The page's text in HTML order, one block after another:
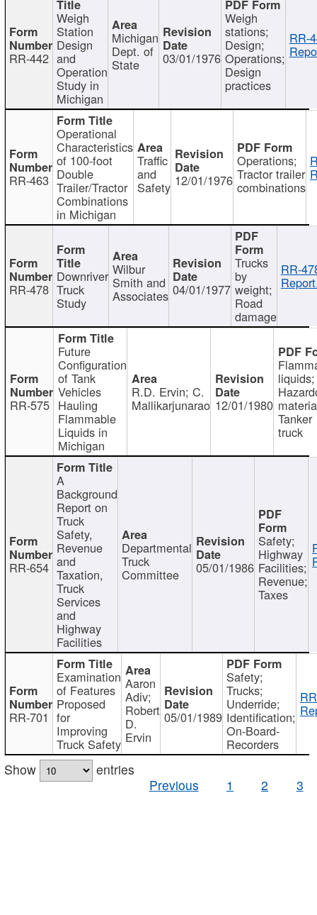
RR-442
Weigh
Station
Design
and
Operation
Study in
Michigan
Michigan
Dept. of
State 03/01/1976
Weigh
stations;
Design;
Operations;
Design
practices
RR-
RR-463
Operational
Characteristics
of 100-foot
Double
Trailer/Tractor
Combinations
in Michigan
Traffic
and
Safety 12/01/1976
Operations;
Tractor trailer
combinations
RR-478
Downriver
Truck
Study
Wilbur
Smith and
Associates 04/01/1977
Trucks
by
weight;
Road
damage
RR-
RR-575
Future
Configuration
of Tank
Vehicles
Hauling
Flammable
Liquids in
Michigan
R.D. Ervin; C.
Mallikarjunarao 12/01/1980
liquids;
Tanker
truck
RR-654
A
Background
Report on
Truck
Safety,
Revenue
and
Taxation,
Truck
Services
and
Highway
Facilities
Departmental
Truck
Committee 05/01/1986
Safety;
Highway
Facilities;
Revenue;
Taxes
RR-701
Examination
of Features
Proposed
for
Improving
Truck Safety
Aaron
Adiv;
Robert
D.
Ervin
05/01/1989
Safety;
Trucks;
Underride;
Identification;
On-Board-
Recorders
Show
entries
Previous
1 2 3